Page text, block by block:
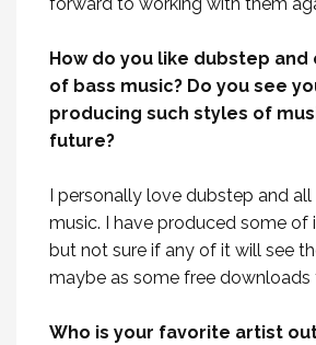
forward to working with them
How do you like dubstep
of bass music? Do you see
producing such styles of
future?
I personally love dubstep and
music. I have produced some of
but not sure if any of it will see
maybe as some free downloads
Who is your favorite artist